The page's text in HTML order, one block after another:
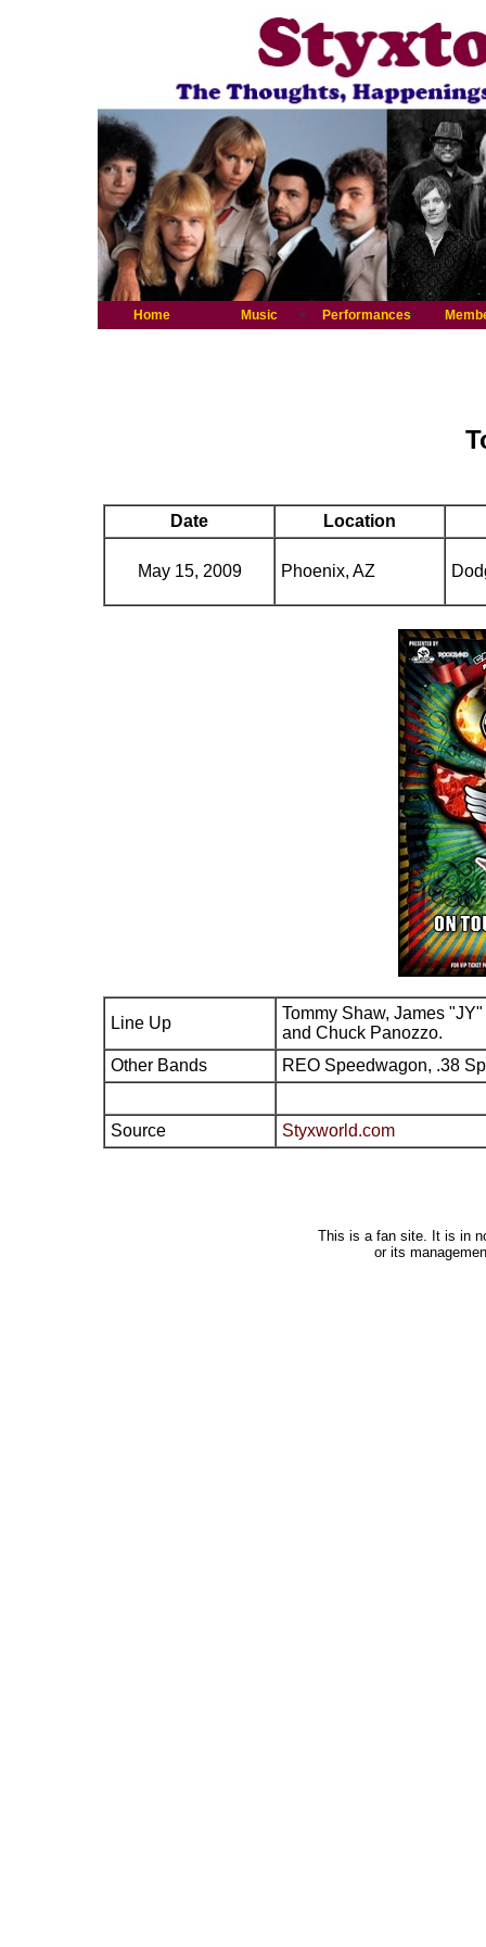
Home Music Performances
Date Location
May 15, 2009 Phoenix, AZ
Line Up
Tommy Shaw, James
and Chuck Panozzo.
Other Bands
REO Speedwagon, .38
Source Styxworld.com
This is a fan site. It is in
or its